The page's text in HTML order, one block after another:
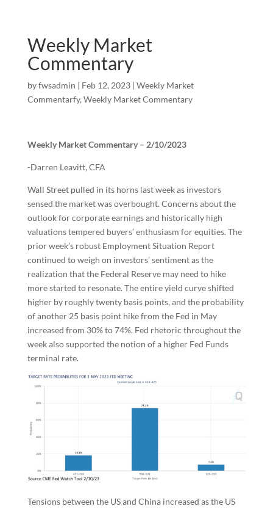
Weekly Market
Commentary
byfwsadmin | Feb 12, 2023| Weekly Market
Commentarfy, Weekly Market Commentary
Weekly Market Commentary – 2/10/2023
-Darren Leavitt, CFA
Wall Street pulled in its horns last week as investors
sensed the market was overbought. Concerns about the
outlook for corporate earnings and historically high
valuations tempered buyers’ enthusiasm for equities. The
prior week’s robust Employment Situation Report
continued to weigh on investors’ sentiment as the
realization that the Federal Reserve may need to hike
more started to resonate. The entire yield curve shifted
higher by roughly twenty basis points, and the probability
of another 25 basis point hike from the Fed in May
increased from 30% to 74%. Fed rhetoric throughout the
week also supported the notion of a higher Fed Funds
terminal rate.
Tensions between the US and China increased as the US